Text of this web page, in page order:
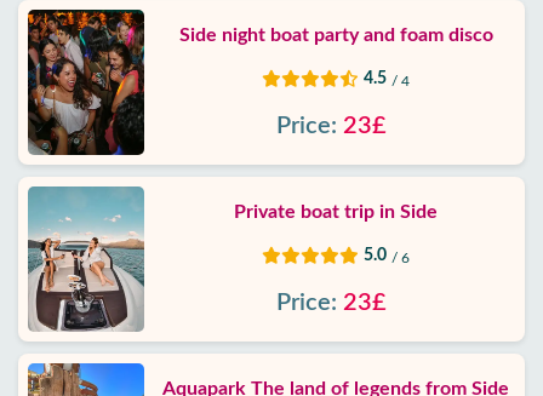
Side night boat party and foam disco
4.5 / 4
Price: 23£
Private boat trip in Side
5.0 / 6
Price: 23£
Aquapark The land of legends from Side